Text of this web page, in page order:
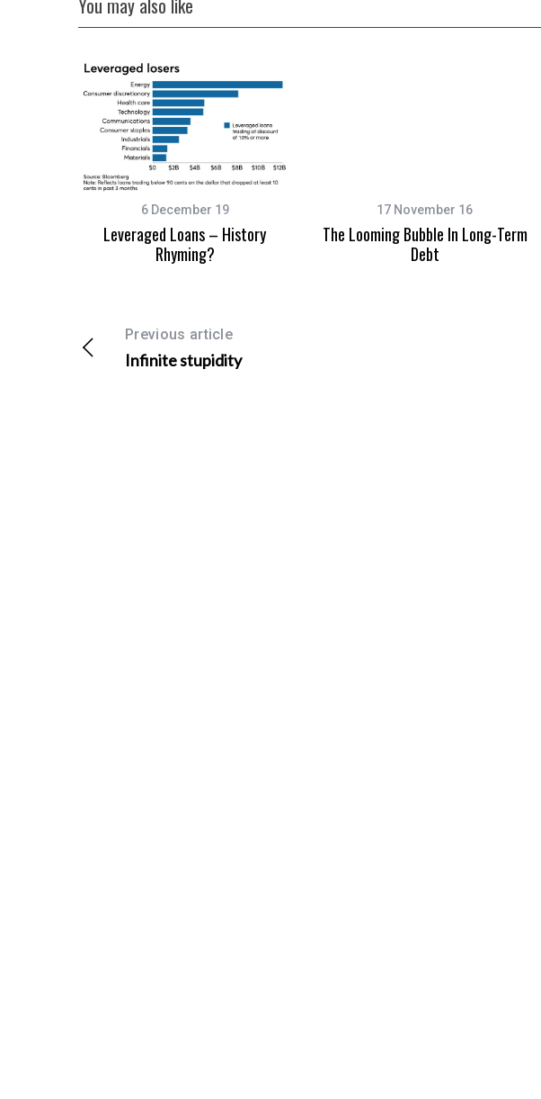
You may also like
6 December 19
Leveraged Loans – History
Rhyming?
17 November 16
The Looming Bubble In Long-Term
Debt
Previous article
Infinite stupidity